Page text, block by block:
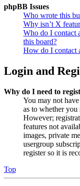
phpBB Issues
Who wrote this
Why isn’t X
Who do I contact
this board?
How do I contact
Login and
Why do I need to
You may not
as to whether you
However;
features not
images, private
usergroup
register so it is
Top